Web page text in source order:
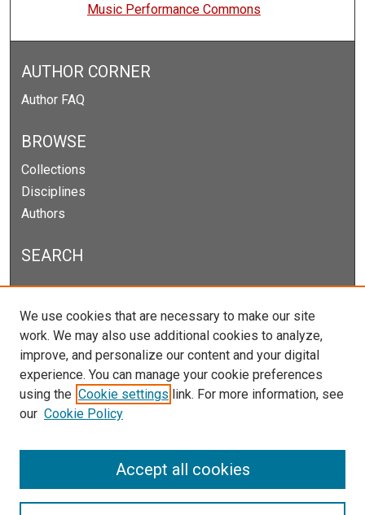
Music Performance Commons
AUTHOR CORNER
Author FAQ
BROWSE
Collections
Disciplines
Authors
SEARCH
Enter search terms:
Select context to search:
Advanced Search
Notify me via email orRSS
We use cookies that are necessary to make our site
work. We may also use additional cookies to analyze,
improve, and personalize our content and your digital
experience. You can manage your cookie preferences
using the Cookie settings link. For more information, see
our Cookie Policy
Accept all cookies